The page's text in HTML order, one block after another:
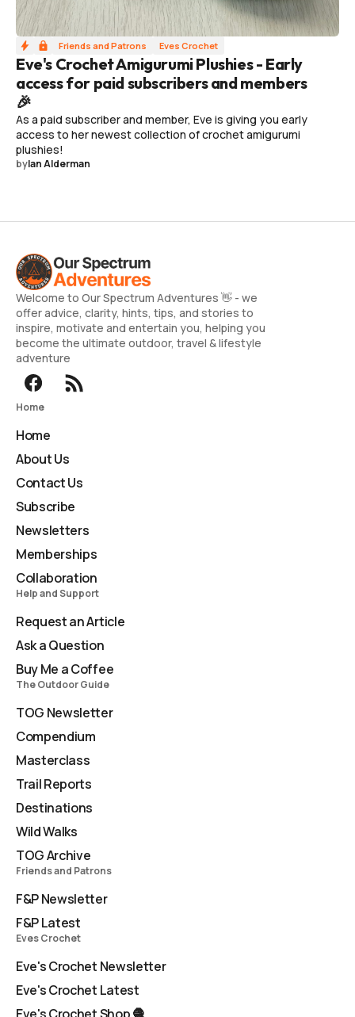
Friends and Patrons Eves Crochet
Eve's Crochet Amigurumi Plushies - Early
access for paid subscribers and members
🎉
As a paid subscriber and member, Eve is giving you early
access to her newest collection of crochet amigurumi
plushies!
byIan Alderman
Welcome to Our Spectrum Adventures 👋 - we
offer advice, clarity, hints, tips, and stories to
inspire, motivate and entertain you, helping you
become the ultimate outdoor, travel & lifestyle
adventure
Home
Home
About Us
Contact Us
Subscribe
Newsletters
Memberships
Collaboration
Help and Support
Request an Article
Ask a Question
Buy Me a Coffee
The Outdoor Guide
TOG Newsletter
Compendium
Masterclass
Trail Reports
Destinations
Wild Walks
TOG Archive
Friends and Patrons
F&P Newsletter
F&P Latest
Eves Crochet
Eve's Crochet Newsletter
Eve's Crochet Latest